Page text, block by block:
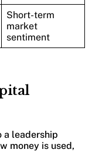
Short-term
market
sentiment
a leadership
money is used,